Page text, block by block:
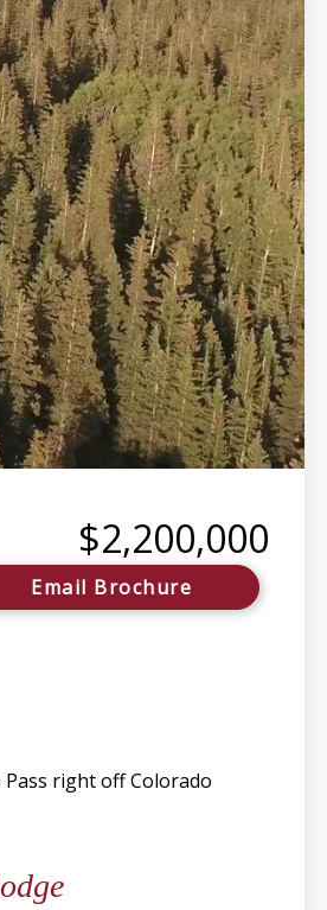
$2,200,000
Email Brochure
right off Colorado